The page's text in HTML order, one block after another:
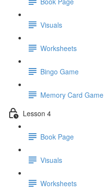
Visuals
Worksheets
Bingo Game
Memory Card Game
Lesson 4
Book Page
Visuals
Worksheets